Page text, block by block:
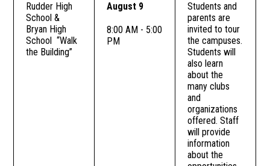
Rudder High
School &
Bryan High
School “Walk
the Building”
August 9
8:00 AM - 5:00
PM
Students and
parents are
invited to tour
the campuses.
Students will
also learn
about the
many clubs
and
organizations
offered. Staff
will provide
information
about the